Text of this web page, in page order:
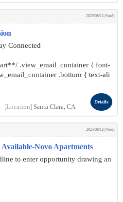
2025/08/13 (Wed)
Connected
.view_email_container { font-
.bottom { text-ali
[Location] Santa Clara, CA
Details
2025/08/13 (Wed)
Novo Apartments
to enter opportunity drawing an